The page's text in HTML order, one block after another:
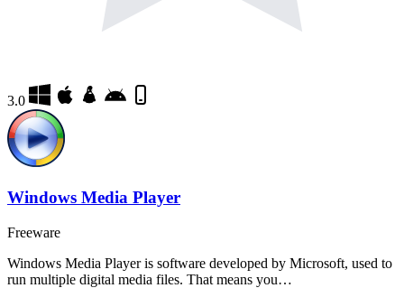
3.0
Windows Media Player
Freeware
Windows Media Player is software developed by Microsoft, used to
run multiple digital media files. That means you…